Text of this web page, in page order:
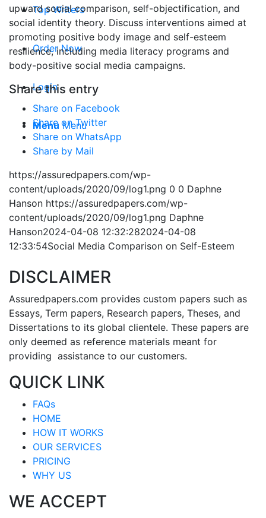
Top Writers
Order Now
Login
Menu Menu
upward social comparison, self-objectification, and
social identity theory. Discuss interventions aimed at
promoting positive body image and self-esteem
resilience, including media literacy programs and
body-positive social media campaigns.
Share this entry
Share on Facebook
Share on Twitter
Share on WhatsApp
Share by Mail
https://assuredpapers.com/wp-
content/uploads/2020/09/log1.png 0 0 Daphne
Hanson https://assuredpapers.com/wp-
content/uploads/2020/09/log1.png Daphne
Hanson2024-04-08 12:32:282024-04-08
12:33:54Social Media Comparison on Self-Esteem
DISCLAIMER
Assuredpapers.com provides custom papers such as
Essays, Term papers, Research papers, Theses, and
Dissertations to its global clientele. These papers are
only deemed as reference materials meant for
providing assistance to our customers.
QUICK LINK
FAQs
HOME
HOW IT WORKS
OUR SERVICES
PRICING
WHY US
WE ACCEPT